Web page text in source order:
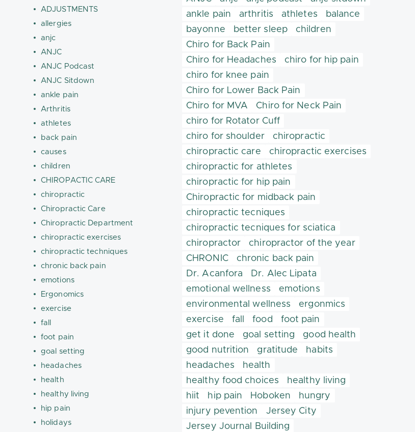
ADJUSTMENTS
allergies
anjc
ANJC
ANJC Podcast
ANJC Sitdown
ankle pain
Arthritis
athletes
back pain
causes
children
CHIROPACTIC CARE
chiropractic
Chiropractic Care
Chiropractic Department
chiropractic exercises
chiropractic techniques
chronic back pain
emotions
Ergonomics
exercise
fall
foot pain
goal setting
headaches
health
healthy living
hip pain
holidays
ankle pain
arthritis athletes
balance
bayonne
better sleep
children
Chiro for Back Pain
Chiro for Headaches
chiro for hip pain
chiro for knee pain
Chiro for Lower Back Pain
Chiro for MVA
Chiro for Neck Pain
chiro for Rotator Cuff
chiro for shoulder
chiropractic
chiropractic care
chiropractic exercises
chiropractic for athletes
chiropractic for hip pain
Chiropractic for midback pain
chiropractic tecniques
chiropractic tecniques for sciatica
chiropractor
chiropractor of the year
CHRONIC
chronic back pain
Dr. Acanfora
Dr. Alec Lipata
emotional wellness
emotions
environmental wellness
ergonmics
exercise
fall food
foot pain
get it done
goal setting
good health
good nutrition
gratitude
habits
headaches
health
healthy food choices
healthy living
hiit
hip pain Hoboken
hungry
injury pevention
Jersey City
Jersey Journal Building